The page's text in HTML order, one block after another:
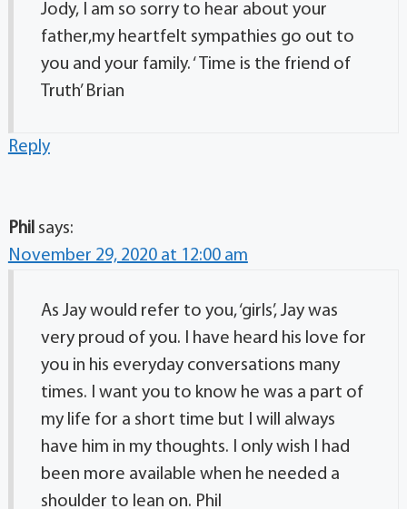
Jody, I am so sorry to hear about your
father,my heartfelt sympathies go out to
you and your family. ‘ Time is the friend of
Truth’ Brian
Reply
Phil says:
November 29, 2020 at 12:00 am
As Jay would refer to you, ‘girls’, Jay was
very proud of you. I have heard his love for
you in his everyday conversations many
times. I want you to know he was a part of
my life for a short time but I will always
have him in my thoughts. I only wish I had
been more available when he needed a
shoulder to lean on. Phil